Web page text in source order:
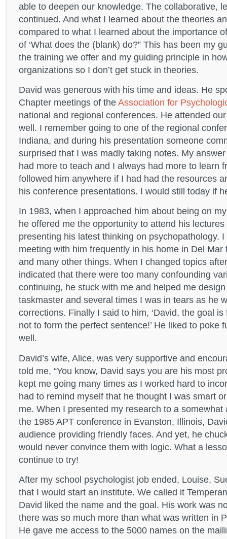
able to deepen our knowledge. The collaborative,
continued. And what I learned about the theories
compared to what I learned about the importance
of ‘What does the (blank) do?” This has been my
the training we offer and my guiding principle in
organizations so I don’t get stuck in theories.
David was generous with his time and ideas. He
Chapter meetings of the Association for
national and regional conferences. He attended
well. I remember going to one of the regional
Indiana, and during his presentation someone
surprised that I was madly taking notes. My
had more to teach and I always had more to learn
followed him anywhere if I had had the resources
his conference presentations. I would still today if
In 1983, when I approached him about being on
he offered me the opportunity to attend his
presenting his latest thinking on psychopathology.
meeting with him frequently in his home in Del
and many other things. When I changed topics
indicated that there were too many confounding
continuing, he stuck with me and helped me
taskmaster and several times I was in tears as he
corrections. Finally I said to him, ‘David, the goal
not to form the perfect sentence!’ He liked to poke
well.
David’s wife, Alice, was very supportive and
told me, “You know, David says you are his most
kept me going many times as I worked hard to
had to remind myself that he thought I was smart
me. When I presented my research to a
the 1985 APT conference in Evanston, Illinois,
audience providing friendly faces. And yet, he
would never convince them with logic. What a
continue to try!
After my school psychologist job ended, Louise,
that I would start an institute. We called it
David liked the name and the goal. His work was
there was so much more than what was written in
He gave me access to the 5000 names on the